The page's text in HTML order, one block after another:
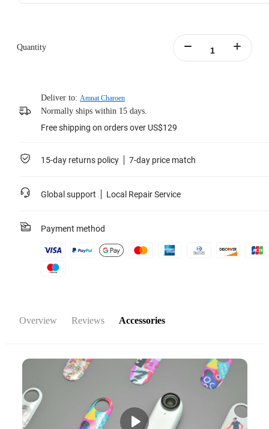
Quantity
Deliver to: Amnat Charoen
Normally ships within 15 days.
Free shipping on orders over US$129
15-day returns policy 7-day price match
Global support Local Repair Service
Payment method
Overview Reviews Accessories